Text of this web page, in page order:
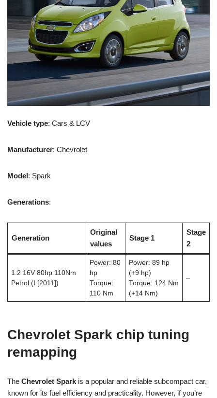
Vehicle type: Cars & LCV
Manufacturer: Chevrolet
Model: Spark
Generations:
Generation
Original
values
Stage 1
Stage
2
1.2 16V 80hp 110Nm
Petrol (I [2011])
Power: 80
hp
Torque:
110 Nm
Power: 89 hp
(+9 hp)
Torque: 124 Nm
(+14 Nm)
–
Chevrolet Spark chip tuning
remapping
The Chevrolet Spark is a popular and reliable subcompact car,
known for its fuel efficiency and practicality. However, if you’re